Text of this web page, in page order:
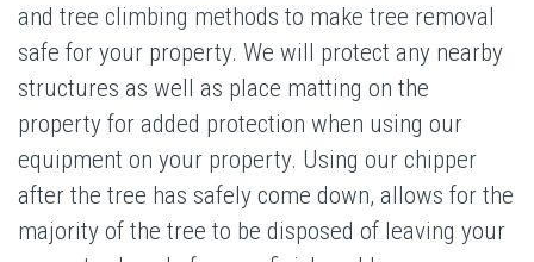
and tree climbing methods to make tree removal
safe for your property. We will protect any nearby
structures as well as place matting on the
property for added protection when using our
equipment on your property. Using our chipper
after the tree has safely come down, allows for the
majority of the tree to be disposed of leaving your